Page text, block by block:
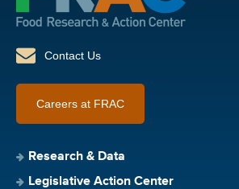
Contact Us
Careers at FRAC
Research & Data
Legislative Action Center